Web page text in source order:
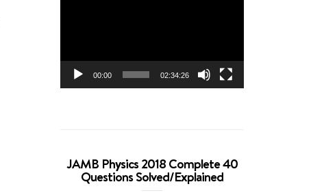
00:00 02:34:26
JAMB Physics 2018 Complete 40
Questions Solved/Explained